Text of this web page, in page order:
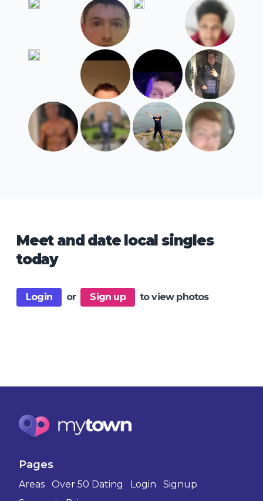
Meet and date local singles
today
Login or Sign up to view photos
Pages
Areas Over 50 Dating Login
Signup